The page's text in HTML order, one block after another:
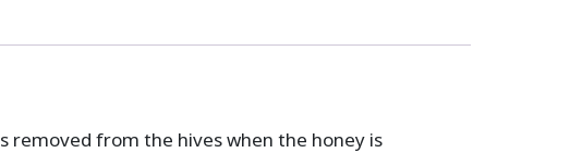
removed from the hives when the honey is